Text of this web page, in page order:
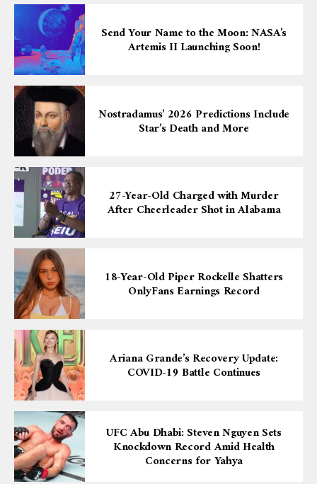
Send Your Name to the Moon: NASA’s
Artemis II Launching Soon!
Nostradamus’ 2026 Predictions Include
Star’s Death and More
27-Year-Old Charged with Murder
After Cheerleader Shot in Alabama
18-Year-Old Piper Rockelle Shatters
OnlyFans Earnings Record
Ariana Grande’s Recovery Update:
COVID-19 Battle Continues
UFC Abu Dhabi: Steven Nguyen Sets
Knockdown Record Amid Health
Concerns for Yahya